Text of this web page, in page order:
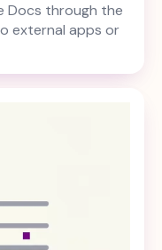
Docs through the
external apps or